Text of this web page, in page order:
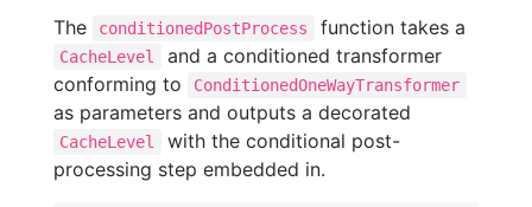
The
conditionedPostProcess function takes a
CacheLevel
and a conditioned transformer
conforming to
ConditionedOneWayTransformer
as parameters and outputs a decorated
CacheLevel
with the conditional post-
processing step embedded in.